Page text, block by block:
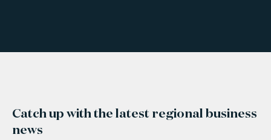
Catch up with the latest regional business
news